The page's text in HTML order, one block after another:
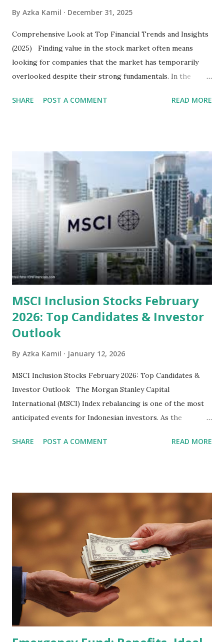
By Azka Kamil December 31, 2025
Comprehensive Look at Top Financial Trends and Insights
(2025) Finding value in the stock market often means
looking for companies that the market has temporarily
overlooked despite their strong fundamentals. In the
several "blue-chip" and mid-cap stocks are trading at
sector and valuation metrics. Read Also : Stages of the
Steam Power Generation Process Here is a comprehensive
look at the top undervalued stocks in Indonesia for 2025,
categorized by sector and valuation metrics 1. The Banking
Sector: Value in Stability Indonesian banks are known for
their high profitability (ROE) and robust dividends. While
some have reached all-time highs, a few remain attractively
priced relative to their long-term growth potent...
SHARE POST A COMMENT READ MORE
MSCI Inclusion Stocks February
2026: Top Candidates & Investor
Outlook
By Azka Kamil January 12, 2026
MSCI Inclusion Stocks February 2026: Top Candidates &
Investor Outlook The Morgan Stanley Capital
International (MSCI) Index rebalancing is one of the most
anticipated events for Indonesian investors. As the
participants are closely watching several high-profile
becoming effective at the market close on February 27,
2026 . Read Also : Fundamental Analysis of Transsion
Holdings Co., Ltd. (688036.SH) List of Stocks Potentially
Included in the MSCI Index in February 2026 Why the MSCI
Index Rebalancing Matters The MSCI Index serves as a
primary benchmark for institutional investors and global
fund managers. When a stock is included: Passive Inflow:
Exchange-Traded Funds (ETFs) and mutual funds tracking
the index are mandated...
SHARE POST A COMMENT READ MORE